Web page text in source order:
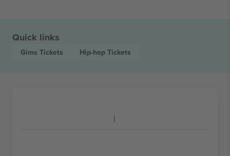
Quick links
Gims Tickets Hip-hop Tickets